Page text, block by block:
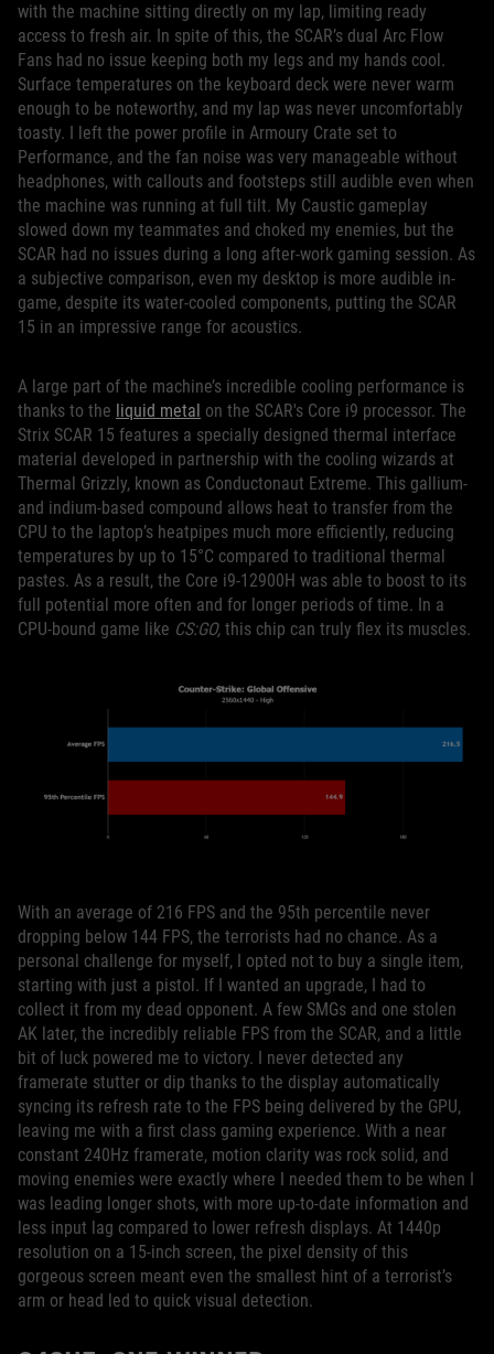
with the machine sitting directly on my lap, limiting ready
access to fresh air. In spite of this, the SCAR’s dual Arc Flow
Fans had no issue keeping both my legs and my hands cool.
Surface temperatures on the keyboard deck were never warm
enough to be noteworthy, and my lap was never uncomfortably
toasty. I left the power profile in Armoury Crate set to
Performance, and the fan noise was very manageable without
headphones, with callouts and footsteps still audible even when
the machine was running at full tilt. My Caustic gameplay
slowed down my teammates and choked my enemies, but the
SCAR had no issues during a long after-work gaming session. As
a subjective comparison, even my desktop is more audible in-
game, despite its water-cooled components, putting the SCAR
15 in an impressive range for acoustics.
A large part of the machine’s incredible cooling performance is
thanks to the liquid metal on the SCAR's Core i9 processor. The
Strix SCAR 15 features a specially designed thermal interface
material developed in partnership with the cooling wizards at
Thermal Grizzly, known as Conductonaut Extreme. This gallium-
and indium-based compound allows heat to transfer from the
CPU to the laptop’s heatpipes much more efficiently, reducing
temperatures by up to 15°C compared to traditional thermal
pastes. As a result, the Core i9-12900H was able to boost to its
full potential more often and for longer periods of time. In a
CPU-bound game like CS:GO, this chip can truly flex its muscles.
With an average of 216 FPS and the 95th percentile never
dropping below 144 FPS, the terrorists had no chance. As a
personal challenge for myself, I opted not to buy a single item,
starting with just a pistol. If I wanted an upgrade, I had to
collect it from my dead opponent. A few SMGs and one stolen
AK later, the incredibly reliable FPS from the SCAR, and a little
bit of luck powered me to victory. I never detected any
framerate stutter or dip thanks to the display automatically
syncing its refresh rate to the FPS being delivered by the GPU,
leaving me with a first class gaming experience. With a near
constant 240Hz framerate, motion clarity was rock solid, and
moving enemies were exactly where I needed them to be when I
was leading longer shots, with more up-to-date information and
less input lag compared to lower refresh displays. At 1440p
resolution on a 15-inch screen, the pixel density of this
gorgeous screen meant even the smallest hint of a terrorist’s
arm or head led to quick visual detection.